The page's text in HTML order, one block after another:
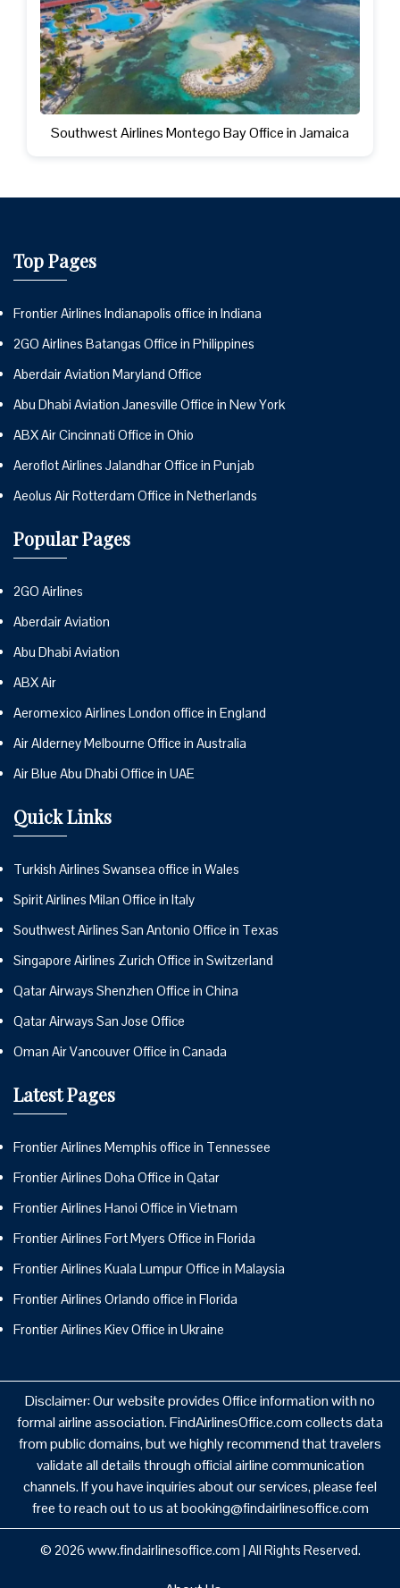
Southwest Airlines Montego Bay Office in Jamaica
Top Pages
Frontier Airlines Indianapolis office in Indiana
2GO Airlines Batangas Office in Philippines
Aberdair Aviation Maryland Office
Abu Dhabi Aviation Janesville Office in New York
ABX Air Cincinnati Office in Ohio
Aeroflot Airlines Jalandhar Office in Punjab
Aeolus Air Rotterdam Office in Netherlands
Popular Pages
2GO Airlines
Aberdair Aviation
Abu Dhabi Aviation
ABX Air
Aeromexico Airlines London office in England
Air Alderney Melbourne Office in Australia
Air Blue Abu Dhabi Office in UAE
Quick Links
Turkish Airlines Swansea office in Wales
Spirit Airlines Milan Office in Italy
Southwest Airlines San Antonio Office in Texas
Singapore Airlines Zurich Office in Switzerland
Qatar Airways Shenzhen Office in China
Qatar Airways San Jose Office
Oman Air Vancouver Office in Canada
Latest Pages
Frontier Airlines Memphis office in Tennessee
Frontier Airlines Doha Office in Qatar
Frontier Airlines Hanoi Office in Vietnam
Frontier Airlines Fort Myers Office in Florida
Frontier Airlines Kuala Lumpur Office in Malaysia
Frontier Airlines Orlando office in Florida
Frontier Airlines Kiev Office in Ukraine
Disclaimer: Our website provides Office information with no
formal airline association. FindAirlinesOffice.com collects data
from public domains, but we highly recommend that travelers
validate all details through official airline communication
channels. If you have inquiries about our services, please feel
free to reach out to us at booking@findairlinesoffice.com
© 2026 www.findairlinesoffice.com | All Rights Reserved.